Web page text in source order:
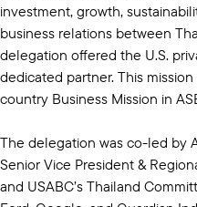
investment, growth,
business relations between
delegation offered the U.S.
dedicated partner. This
country Business Mission in
The delegation was co-led by
Senior Vice President &
and USABC’s Thailand